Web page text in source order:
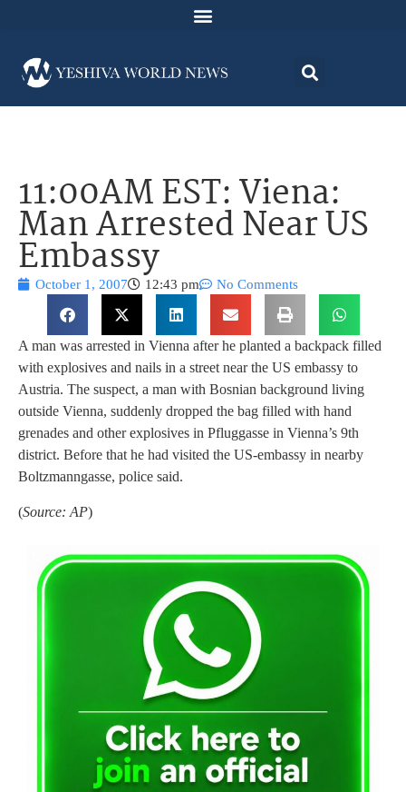
11:00AM EST: Viena:
Man Arrested Near US
Embassy
October 1, 2007 12:43 pm No Comments
A man was arrested in Vienna after he planted a backpack filled
with explosives and nails in a street near the US embassy to
Austria. The suspect, a man with Bosnian background living
outside Vienna, suddenly dropped the bag filled with hand
grenades and other explosives in Pfluggasse in Vienna’s 9th
district. Before that he had visited the US-embassy in nearby
Boltzmanngasse, police said.
(Source: AP)